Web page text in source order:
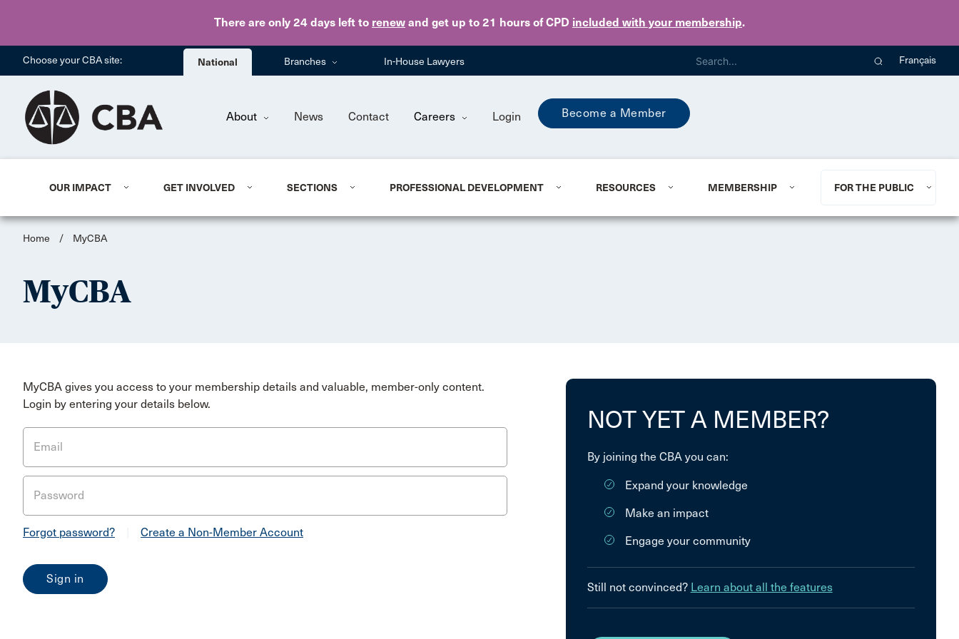
There are only 24 days left to renew and get up to 21 hours of CPD included with your membership.
Skip to main content
Choose your CBA site: National Branches In-House Lawyers Français
About News Contact Careers Login Become a Member
OUR IMPACT GET INVOLVED SECTIONS PROFESSIONAL DEVELOPMENT RESOURCES MEMBERSHIP FOR THE PUBLIC
Home / MyCBA
MyCBA
MyCBA gives you access to your membership details and valuable, member-only content.
Login by entering your details below.
Email
Password
Forgot password? Create a Non-Member Account
NOT YET A MEMBER?
By joining the CBA you can:
Expand your knowledge
Make an impact
Engage your community
Still not convinced? Learn about all the features